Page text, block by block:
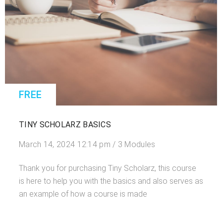
FREE
TINY SCHOLARZ BASICS
March 14, 2024 12:14 pm / 3 Modules
Thank you for purchasing Tiny Scholarz, this course
is here to help you with the basics and also serves as
an example of how a course is made